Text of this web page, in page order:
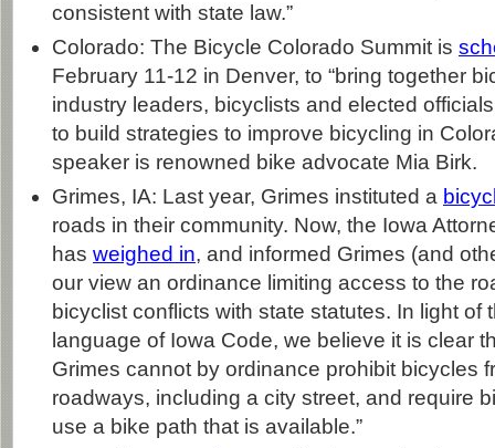
consistent with state law.”
Colorado: The Bicycle Colorado Summit is
February 11-12 in Denver, to “bring together
industry leaders, bicyclists and elected
to build strategies to improve bicycling in
speaker is renowned bike advocate Mia Birk.
Grimes, IA: Last year, Grimes instituted a
roads in their community. Now, the Iowa
has weighed in, and informed Grimes (and
our view an ordinance limiting access to the
bicyclist conflicts with state statutes. In light of
language of Iowa Code, we believe it is clear
Grimes cannot by ordinance prohibit bicycles
roadways, including a city street, and require
use a bike path that is available.”